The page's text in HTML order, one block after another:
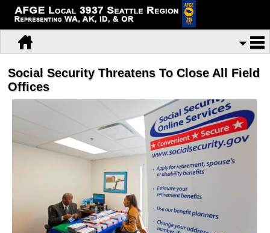
Social Security Threatens To Close All Field
Offices